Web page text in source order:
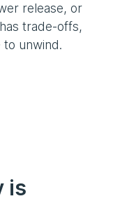
release, or
trade-offs,
to unwind.
is